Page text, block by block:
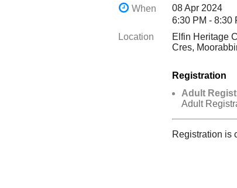
When
08 Apr 2024
6:30 PM - 8:30
Location
Elfin Heritage
Cres,
Registration
Adult
Adult
Registration is